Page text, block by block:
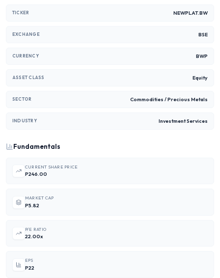
TICKER NEWPLAT.BW
EXCHANGE BSE
CURRENCY BWP
ASSET CLASS Equity
SECTOR Commodities / Precious Metals
INDUSTRY Investment Services
Fundamentals
CURRENT SHARE PRICE
P246.00
MARKET CAP
P5.82
P/E RATIO
22.00x
EPS
P22